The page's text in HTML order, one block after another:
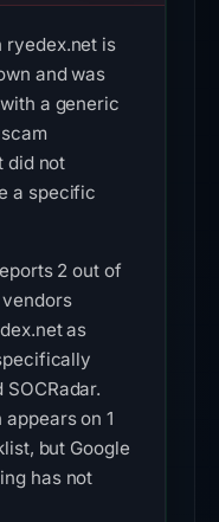
ryedex.net is
and was
a generic
did not
a specific
2 out of
as
SOCRadar.
on 1
but Google
has not